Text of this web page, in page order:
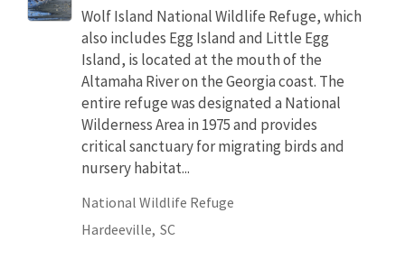
Wolf Island National Wildlife Refuge, which
also includes Egg Island and Little Egg
Island, is located at the mouth of the
Altamaha River on the Georgia coast. The
entire refuge was designated a National
Wilderness Area in 1975 and provides
critical sanctuary for migrating birds and
nursery habitat...
National Wildlife Refuge
Hardeeville, SC